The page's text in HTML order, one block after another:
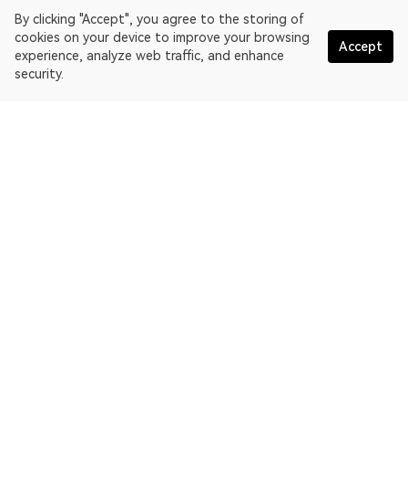
By clicking "Accept", you agree to the storing of
cookies on your device to improve your browsing
experience, analyze web traffic, and enhance
security.
Accept